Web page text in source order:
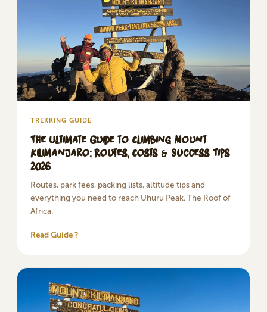
TREKKING GUIDE
The Ultimate Guide to Climbing Mount
Kilimanjaro: Routes, Costs & Success Tips
2026
Routes, park fees, packing lists, altitude tips and
everything you need to reach Uhuru Peak. The Roof of
Africa.
Read Guide ?